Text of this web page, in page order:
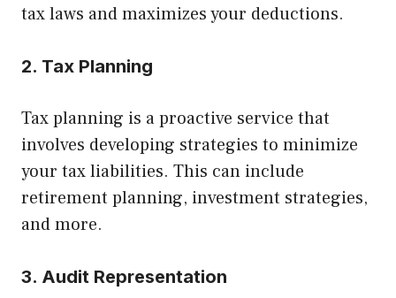
tax laws and maximizes your deductions.
2. Tax Planning
Tax planning is a proactive service that
involves developing strategies to minimize
your tax liabilities. This can include
retirement planning, investment strategies,
and more.
3. Audit Representation